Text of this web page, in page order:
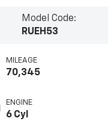
Model Code:
RUEH53
MILEAGE
70,345
ENGINE
6 Cyl